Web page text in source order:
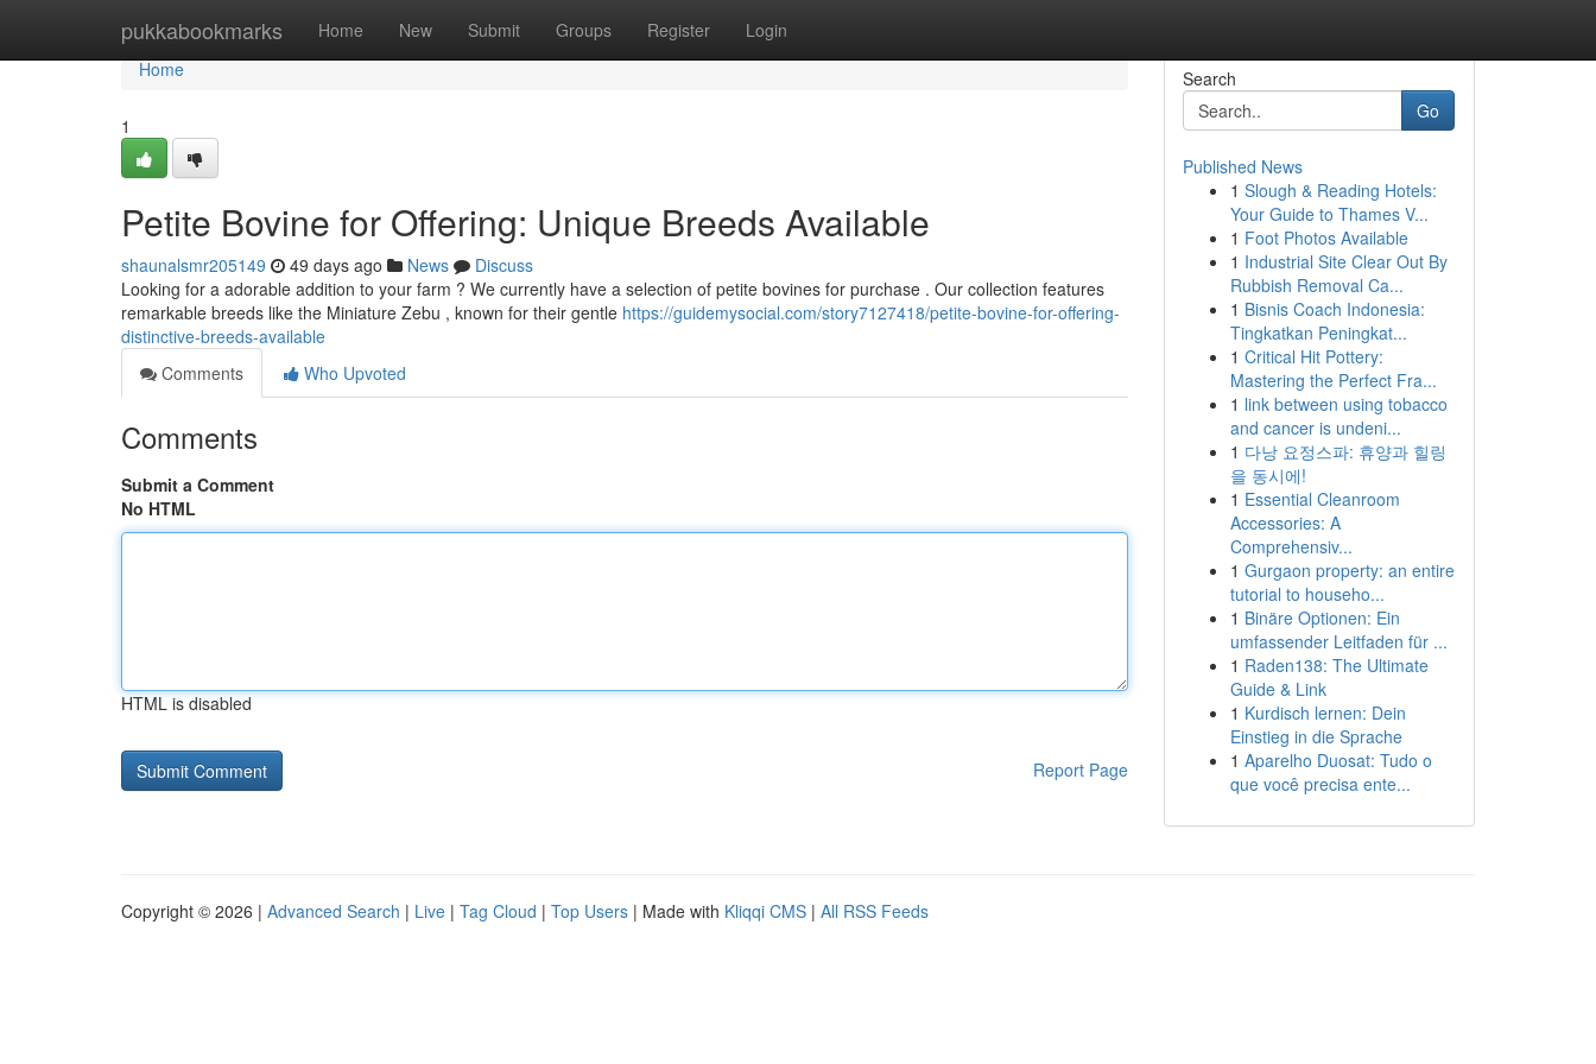
pukkabookmarks Home New Submit Groups Register Login
Home
Home
1
Petite Bovine for Offering: Unique Breeds Available
shaunalsmr205149 49 days ago News
Discuss
Looking for a adorable addition to your farm ? We currently have a selection of petite bovines for purchase . Our collection features
remarkable breeds like the Miniature Zebu , known for their gentle https://guidemysocial.com/story7127418/petite-bovine-for-offering-
distinctive-breeds-available
Comments
Who Upvoted
Comments
Submit a Comment
No HTML
HTML is disabled
Report Page
Search
Go
Published News
1 Slough & Reading Hotels:
Your Guide to Thames V...
1 Foot Photos Available
1 Industrial Site Clear Out By
Rubbish Removal Ca...
1 Bisnis Coach Indonesia:
Tingkatkan Peningkat...
1 Critical Hit Pottery:
Mastering the Perfect Fra...
1 link between using tobacco
and cancer is undeni...
1 다낭 요정스파: 휴양과 힐링
을 동시에!
1 Essential Cleanroom
Accessories: A
Comprehensiv...
1 Gurgaon property: an entire
tutorial to househo...
1 Binäre Optionen: Ein
umfassender Leitfaden für ...
1 Raden138: The Ultimate
Guide & Link
1 Kurdisch lernen: Dein
Einstieg in die Sprache
1 Aparelho Duosat: Tudo o
que você precisa ente...
Copyright © 2026 | Advanced Search | Live | Tag Cloud | Top Users | Made with Kliqqi CMS | All RSS Feeds